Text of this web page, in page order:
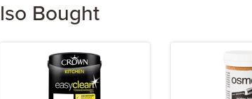
Bought